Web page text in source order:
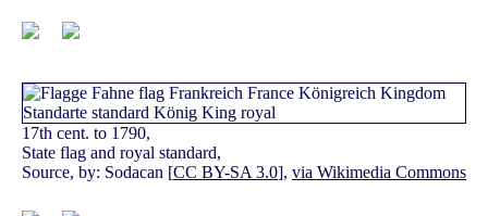
17th cent. to 1790,
State flag and royal standard,
Source, by: Sodacan [CC BY-SA 3.0], via Wikimedia Commons